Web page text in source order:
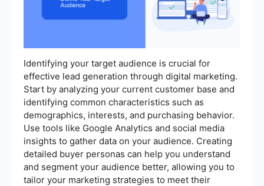
Identifying your target audience is crucial for
effective lead generation through digital marketing.
Start by analyzing your current customer base and
identifying common characteristics such as
demographics, interests, and purchasing behavior.
Use tools like Google Analytics and social media
insights to gather data on your audience. Creating
detailed buyer personas can help you understand
and segment your audience better, allowing you to
tailor your marketing strategies to meet their